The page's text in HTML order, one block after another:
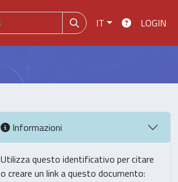
IT LOGIN
Informazioni
Utilizza questo identificativo per citare
o creare un link a questo documento: